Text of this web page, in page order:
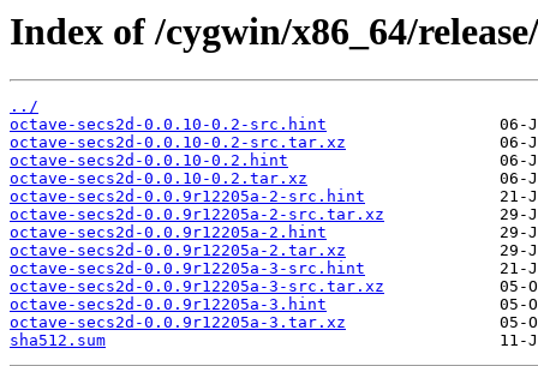
Index of /cygwin/x86_64/
../
octave-secs2d-0.0.10-0.2-src.hint
octave-secs2d-0.0.10-0.2-src.tar.xz
octave-secs2d-0.0.10-0.2.hint
octave-secs2d-0.0.10-0.2.tar.xz
octave-secs2d-0.0.9r12205a-2-src.hint
octave-secs2d-0.0.9r12205a-2-src.tar.xz
octave-secs2d-0.0.9r12205a-2.hint
octave-secs2d-0.0.9r12205a-2.tar.xz
octave-secs2d-0.0.9r12205a-3-src.hint
octave-secs2d-0.0.9r12205a-3-src.tar.xz
octave-secs2d-0.0.9r12205a-3.hint
octave-secs2d-0.0.9r12205a-3.tar.xz
sha512.sum